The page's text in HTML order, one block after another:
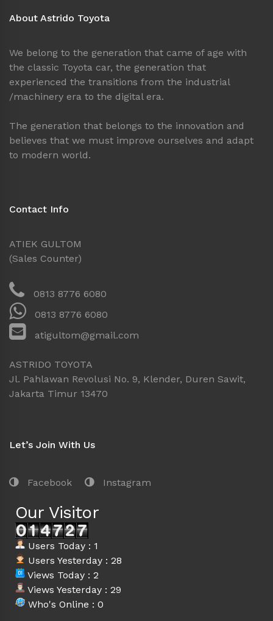
About Astrido Toyota
We belong to the generation that came of age with
the classic Toyota car, the generation that
experienced the transitions from the industrial
/machinery era to the digital era.
The generation that belongs to the innovation and
believes that we must improve ourselves and adapt
to modern world.
Contact Info
ATIEK GULTOM
(Sales Counter)
0813 8776 6080
0813 8776 6080
atigultom@gmail.com
ASTRIDO TOYOTA
Jl. Pahlawan Revolusi No. 9, Klender, Duren Sawit,
Jakarta Timur 13470
Let’s Join With Us
Facebook Instagram
Our Visitor
Users Today : 1
Users Yesterday : 28
Views Today : 2
Views Yesterday : 29
Who's Online : 0